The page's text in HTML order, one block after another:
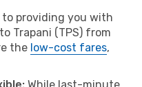
providing you with
Trapani (TPS) from
the low-cost fares,